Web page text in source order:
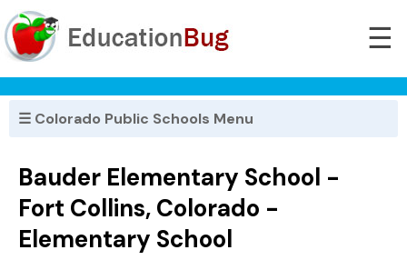
☰
☰ Colorado Public Schools Menu
Bauder Elementary School -
Fort Collins, Colorado -
Elementary School